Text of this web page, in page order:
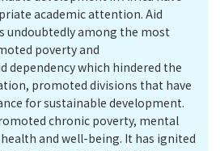
academic attention. Aid
undoubtedly among the most
poverty and
dependency which hindered the
promoted divisions that have
for sustainable development.
chronic poverty, mental
and well-being. It has ignited